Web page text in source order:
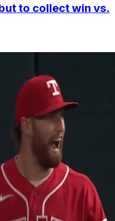
to collect win vs.